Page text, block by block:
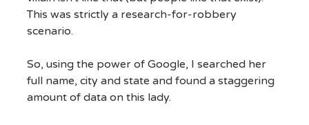
This was strictly a research-for-robbery
scenario.
So, using the power of Google, I searched her
full name, city and state and found a staggering
amount of data on this lady.